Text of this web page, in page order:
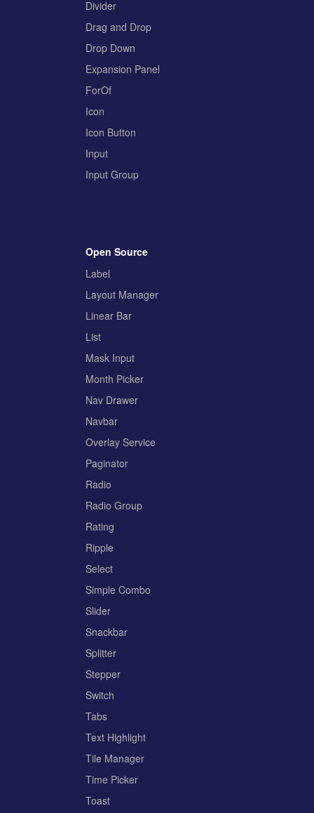
Divider
Drag and Drop
Drop Down
Expansion Panel
ForOf
Icon
Icon Button
Input
Input Group
Open Source
Label
Layout Manager
Linear Bar
List
Mask Input
Month Picker
Nav Drawer
Navbar
Overlay Service
Paginator
Radio
Radio Group
Rating
Ripple
Select
Simple Combo
Slider
Snackbar
Splitter
Stepper
Switch
Tabs
Text Highlight
Tile Manager
Time Picker
Toast